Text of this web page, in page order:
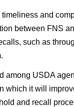
timeliness and
between FNS
such as
among USDA
which it will
and recall